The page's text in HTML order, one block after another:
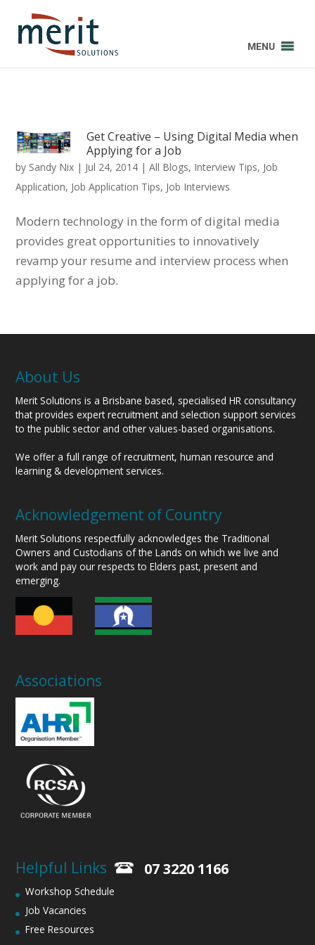
MENU
Get Creative – Using Digital Media when
Applying for a Job
by Sandy Nix | Jul 24, 2014 |All Blogs, Interview Tips, Job
Application, Job Application Tips, Job Interviews
Modern technology in the form of digital media
provides great opportunities to innovatively
revamp your resume and interview process when
applying for a job.
About Us
Merit Solutions is a Brisbane based, specialised HR consultancy
that provides expert recruitment and selection support services
to the public sector and other values-based organisations.
We offer a full range of recruitment, human resource and
learning & development services.
Acknowledgement of Country
Merit Solutions respectfully acknowledges the Traditional
Owners and Custodians of the Lands on which we live and
work and pay our respects to Elders past, present and
emerging.
Associations
Helpful Links
Workshop Schedule
Job Vacancies
Free Resources
07 3220 1166